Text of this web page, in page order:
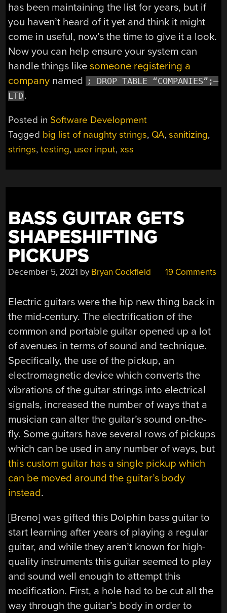
has been maintaining the list for years, but if
you haven’t heard of it yet and think it might
come in useful, now’s the time to give it a look.
Now you can help ensure your system can
handle things likesomeone registering a
company named ; DROP TABLE “COMPANIES”;–
LTD.
Posted in Software Development
Tagged big list of naughty strings, QA,sanitizing,
strings,testing, user input,xss
BASS GUITAR GETS
SHAPESHIFTING
PICKUPS
December 5, 2021 by Bryan Cockfield 19 Comments
Electric guitars were the hip new thing back in
the mid-century. The electrification of the
common and portable guitar opened up a lot
of avenues in terms of sound and technique.
Specifically, the use of the pickup, an
electromagnetic device which converts the
vibrations of the guitar strings into electrical
signals, increased the number of ways that a
musician can alter the guitar’s sound on-the-
fly. Some guitars have several rows of pickups
which can be used in any number of ways, but
this custom guitar has a single pickup which
can be moved around the guitar’s body
instead.
[Breno] was gifted this Dolphin bass guitar to
start learning after years of playing a regular
guitar, and while they aren’t known for high-
quality instruments this guitar seemed to play
and sound well enough to attempt this
modification. First, a hole had to be cut all the
way through the guitar’s body in order to